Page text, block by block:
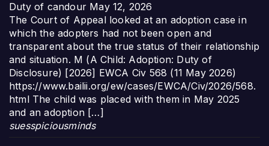
Duty of candour May 12, 2026
The Court of Appeal looked at an adoption case in
which the adopters had not been open and
transparent about the true status of their relationship
and situation. M (A Child: Adoption: Duty of
Disclosure) [2026] EWCA Civ 568 (11 May 2026)
https://www.bailii.org/ew/cases/EWCA/Civ/2026/568.
html The child was placed with them in May 2025
and an adoption […]
suesspiciousminds